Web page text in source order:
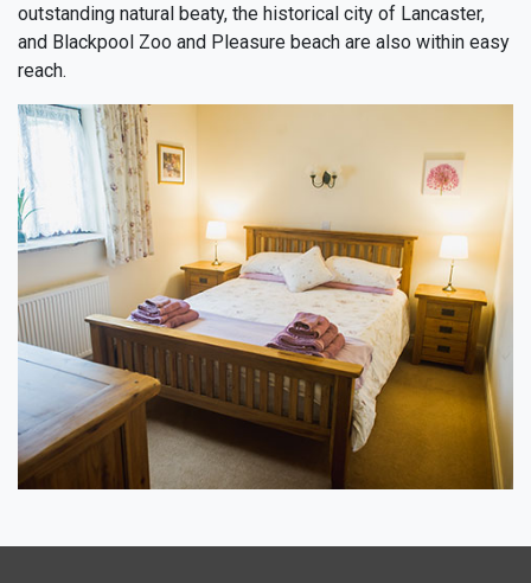
outstanding natural beaty, the historical city of Lancaster,
and Blackpool Zoo and Pleasure beach are also within easy
reach.